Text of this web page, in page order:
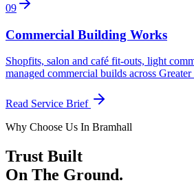
09
Commercial Building Works
Shopfits, salon and café fit-outs, light
managed commercial builds across Greater
Read Service Brief
Why Choose Us In Bramhall
Trust Built
On The Ground.